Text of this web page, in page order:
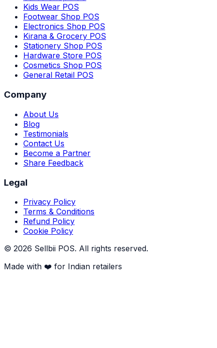
Kids Wear POS
Footwear Shop POS
Electronics Shop POS
Kirana & Grocery POS
Stationery Shop POS
Hardware Store POS
Cosmetics Shop POS
General Retail POS
Company
About Us
Blog
Testimonials
Contact Us
Become a Partner
Share Feedback
Legal
Privacy Policy
Terms & Conditions
Refund Policy
Cookie Policy
© 2026 Sellbii POS. All rights reserved.
Made with ❤️ for Indian retailers